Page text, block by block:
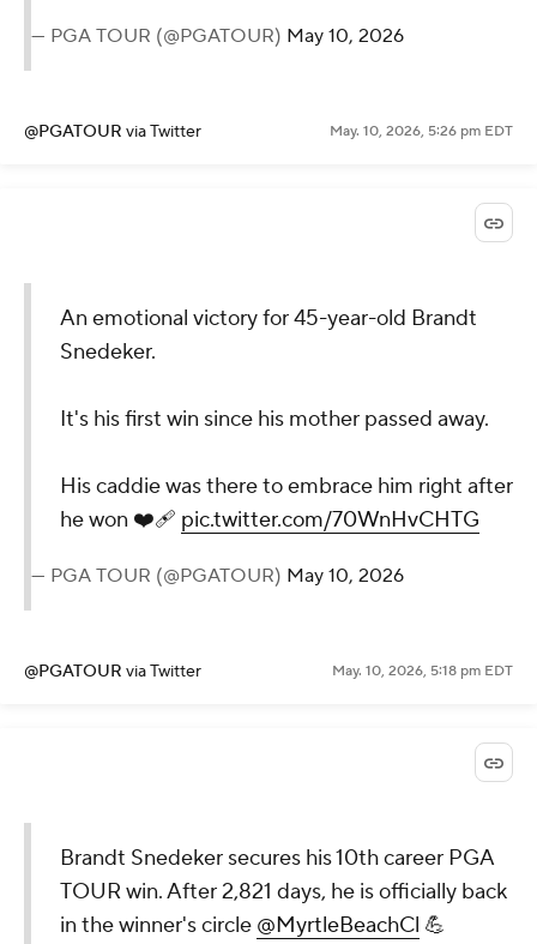
— PGA TOUR (@PGATOUR) May 10, 2026
@PGATOUR via Twitter May. 10, 2026, 5:26 pm EDT
An emotional victory for 45-year-old Brandt
Snedeker.
It's his first win since his mother passed away.
His caddie was there to embrace him right after
he won ❤️‍🩹 pic.twitter.com/70WnHvCHTG
— PGA TOUR (@PGATOUR) May 10, 2026
@PGATOUR via Twitter May. 10, 2026, 5:18 pm EDT
Brandt Snedeker secures his 10th career PGA
TOUR win. After 2,821 days, he is officially back
in the winner's circle @MyrtleBeachCl 💪